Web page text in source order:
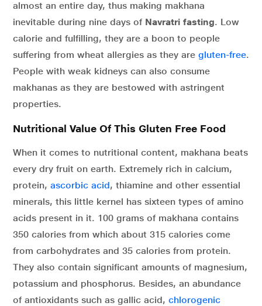
almost an entire day, thus making makhana
inevitable during nine days of Navratri fasting. Low
calorie and fulfilling, they are a boon to people
suffering from wheat allergies as they are gluten-free.
People with weak kidneys can also consume
makhanas as they are bestowed with astringent
properties.
Nutritional Value Of This Gluten Free Food
When it comes to nutritional content, makhana beats
every dry fruit on earth. Extremely rich in calcium,
protein, ascorbic acid, thiamine and other essential
minerals, this little kernel has sixteen types of amino
acids present in it. 100 grams of makhana contains
350 calories from which about 315 calories come
from carbohydrates and 35 calories from protein.
They also contain significant amounts of magnesium,
potassium and phosphorus. Besides, an abundance
of antioxidants such as gallic acid, chlorogenic